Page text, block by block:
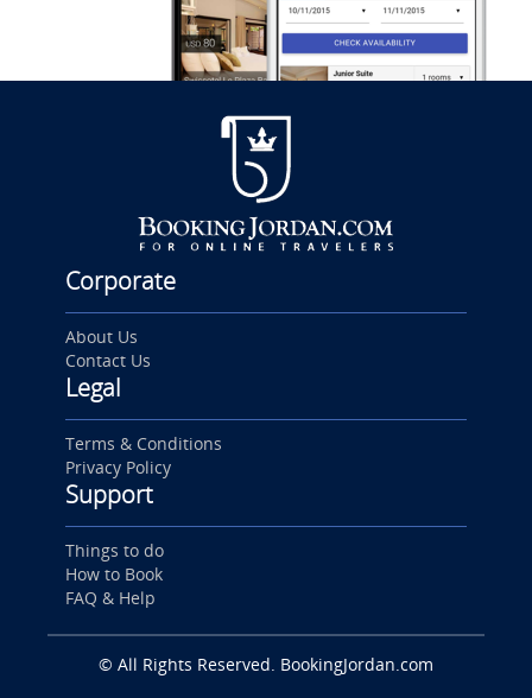
Corporate
About Us
Contact Us
Legal
Terms & Conditions
Privacy Policy
Support
Things to do
How to Book
FAQ & Help
© All Rights Reserved. BookingJordan.com